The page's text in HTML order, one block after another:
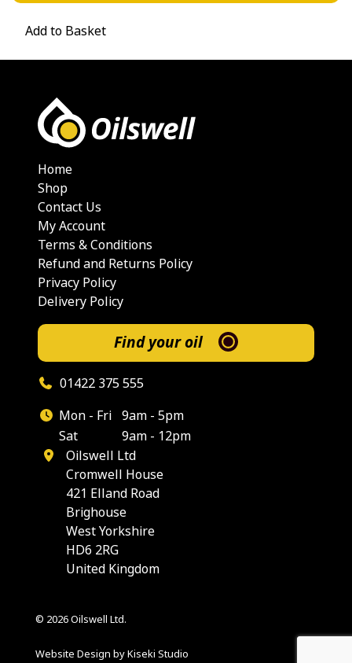
Add to Basket
Home
Shop
Contact Us
My Account
Terms & Conditions
Refund and Returns Policy
Privacy Policy
Delivery Policy
Find your oil
01422 375 555
Mon - Fri 9am - 5pm
Sat
9am - 12pm
Oilswell Ltd
Cromwell House
421 Elland Road
Brighouse
West Yorkshire
HD6 2RG
United Kingdom
© 2026 Oilswell Ltd.
Website Design by Kiseki Studio